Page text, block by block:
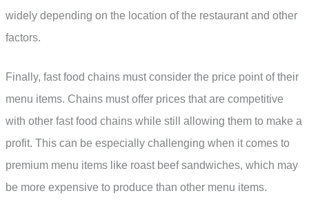
widely depending on the location of the restaurant and other
factors.
Finally, fast food chains must consider the price point of their
menu items. Chains must offer prices that are competitive
with other fast food chains while still allowing them to make a
profit. This can be especially challenging when it comes to
premium menu items like roast beef sandwiches, which may
be more expensive to produce than other menu items.